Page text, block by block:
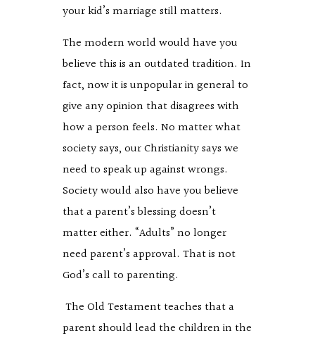
your kid’s marriage still matters.
The modern world would have you
believe this is an outdated tradition. In
fact, now it is unpopular in general to
give any opinion that disagrees with
how a person feels. No matter what
society says, our Christianity says we
need to speak up against wrongs.
Society would also have you believe
that a parent’s blessing doesn’t
matter either. “Adults” no longer
need parent’s approval. That is not
God’s call to parenting.
The Old Testament teaches that a
parent should lead the children in the